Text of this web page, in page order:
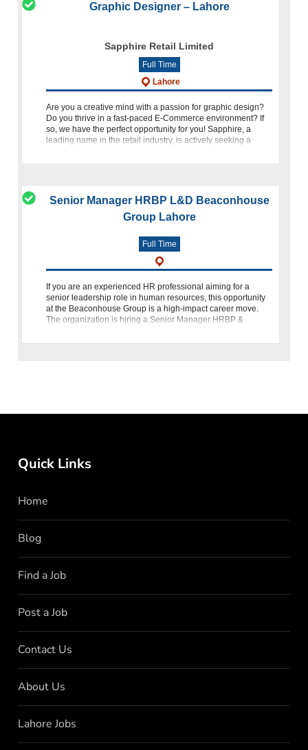
Graphic Designer – Lahore
Sapphire Retail Limited
Full Time
Lahore
Are you a creative mind with a passion for graphic design?
Do you thrive in a fast-paced E-Commerce environment? If
so, we have the perfect opportunity for you! Sapphire, a
leading name in the retail industry, is actively seeking a
Senior Manager HRBP L&D Beaconhouse
Group Lahore
Full Time
If you are an experienced HR professional aiming for a
senior leadership role in human resources, this opportunity
at the Beaconhouse Group is a high-impact career move.
The organization is hiring a Senior Manager HRBP &
Quick Links
Home
Blog
Find a Job
Post a Job
Contact Us
About Us
Lahore Jobs